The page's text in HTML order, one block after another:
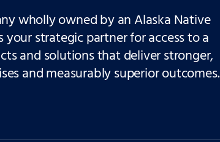
wholly owned by an Alaska Native
strategic partner for access to a
and solutions that deliver stronger,
and measurably superior outcomes.